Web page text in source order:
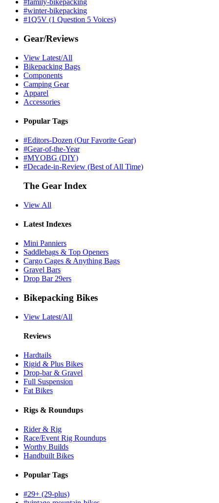
#family-bikepacking
#winter-bikepacking
#1Q5V (1 Question 5 Voices)
Gear/Reviews
View Latest/All
Bikepacking Bags
Components
Camping Gear
Apparel
Accessories
Popular Tags
#Editors-Dozen (Our Favorite Gear)
#Gear-of-the-Year
#MYOBG (DIY)
#Decade-in-Review (Best of All Time)
The Gear Index
View All
Latest Indexes
Mini Panniers
Saddlebags & Top Openers
Cargo Cages & Anything Bags
Gravel Bars
Drop Bar 29ers
Bikepacking Bikes
View Latest/All
Reviews
Hardtails
Rigid & Plus Bikes
Drop-bar & Gravel
Full Suspension
Fat Bikes
Rigs & Roundups
Rider & Rig
Race/Event Rig Roundups
Worthy Builds
Handbuilt Bikes
Popular Tags
#29+ (29-plus)